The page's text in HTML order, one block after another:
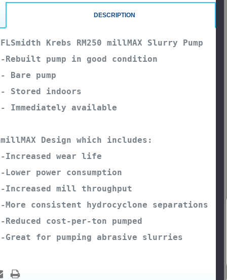
DESCRIPTION
FLSmidth Krebs RM250 millMAX Slurry Pump
-Rebuilt pump in good condition
- Bare pump
- Stored indoors
millMAX Design which includes:
-Increased wear life
-Lower power consumption
-Increased mill throughput
-More consistent hydrocyclone separations
-Reduced cost-per-ton pumped
-Great for pumping abrasive slurries